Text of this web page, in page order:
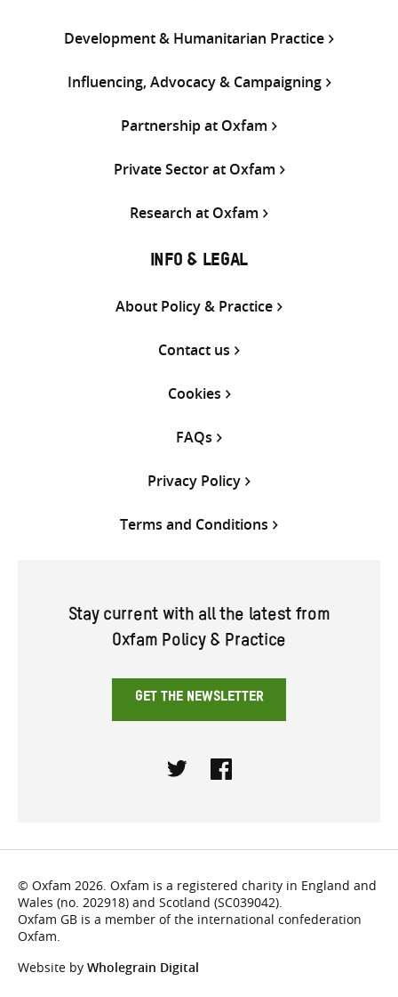
Development & Humanitarian Practice
Influencing, Advocacy & Campaigning
Partnership at Oxfam
Private Sector at Oxfam
Research at Oxfam
INFO & LEGAL
About Policy & Practice
Contact us
Cookies
FAQs
Privacy Policy
Terms and Conditions
Stay current with all the latest from
Oxfam Policy & Practice
GET THE NEWSLETTER
© Oxfam 2026. Oxfam is a registered charity in England and
Wales (no. 202918) and Scotland (SC039042).
Oxfam GB is a member of the international confederation
Oxfam.
Website by Wholegrain Digital